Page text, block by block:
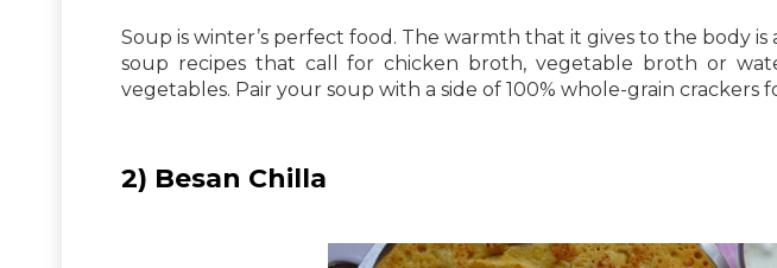
Soup is winter’s perfect food. The warmth that it gives to the body
soup recipes that call for chicken broth, vegetable broth or
vegetables. Pair your soup with a side of 100% whole-grain crackers
2) Besan Chilla